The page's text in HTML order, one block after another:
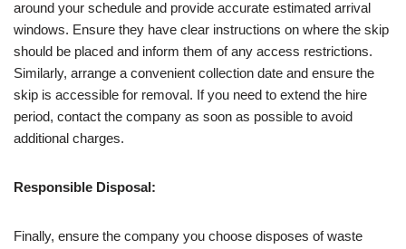
around your schedule and provide accurate estimated arrival
windows. Ensure they have clear instructions on where the skip
should be placed and inform them of any access restrictions.
Similarly, arrange a convenient collection date and ensure the
skip is accessible for removal. If you need to extend the hire
period, contact the company as soon as possible to avoid
additional charges.
Responsible Disposal:
Finally, ensure the company you choose disposes of waste